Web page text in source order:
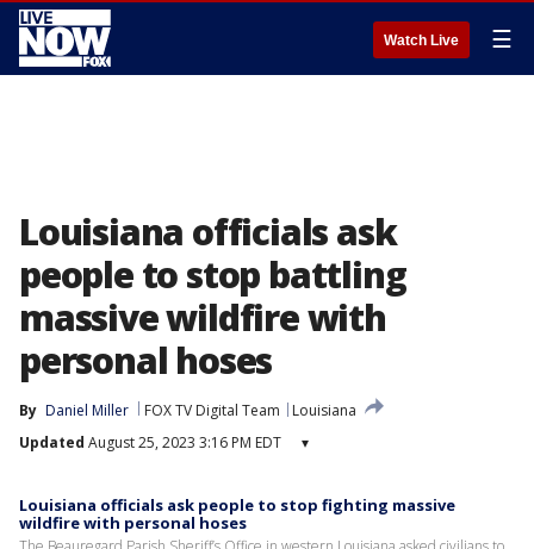
Watch Live ☰
Louisiana officials ask
people to stop battling
massive wildfire with
personal hoses
By Daniel Miller FOX TV Digital Team
Louisiana
Updated August 25, 2023 3:16 PM EDT ▾
Louisiana officials ask people to stop fighting massive
wildfire with personal hoses